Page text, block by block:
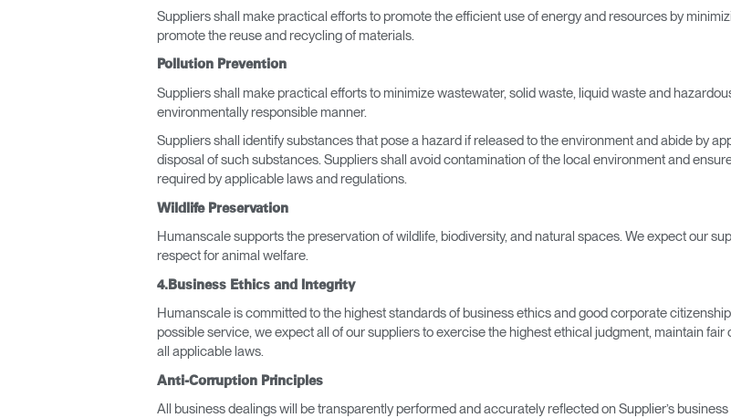
Suppliers shall make practical efforts to promote the efficient use of energy and resources by
promote the reuse and recycling of materials.
Pollution Prevention
Suppliers shall make practical efforts to minimize wastewater, solid waste, liquid waste and
environmentally responsible manner.
Suppliers shall identify substances that pose a hazard if released to the environment and abide by
disposal of such substances. Suppliers shall avoid contamination of the local environment and
required by applicable laws and regulations.
Wildlife Preservation
Humanscale supports the preservation of wildlife, biodiversity, and natural spaces. We expect our
respect for animal welfare.
4.Business Ethics and Integrity
Humanscale is committed to the highest standards of business ethics and good corporate
possible service, we expect all of our suppliers to exercise the highest ethical judgment, maintain
all applicable laws.
Anti-Corruption Principles
All business dealings will be transparently performed and accurately reflected on Supplier’s